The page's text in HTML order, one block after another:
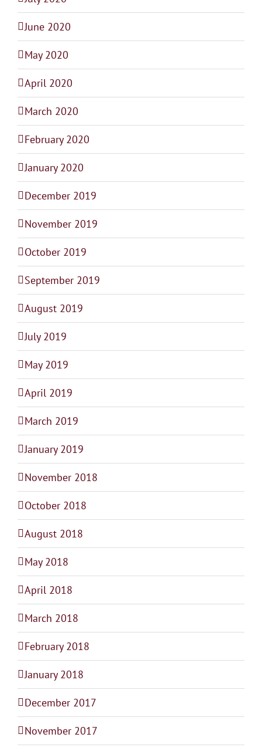
June 2020
May 2020
April 2020
March 2020
February 2020
January 2020
December 2019
November 2019
October 2019
September 2019
August 2019
July 2019
May 2019
April 2019
March 2019
January 2019
November 2018
October 2018
August 2018
May 2018
April 2018
March 2018
February 2018
January 2018
December 2017
November 2017